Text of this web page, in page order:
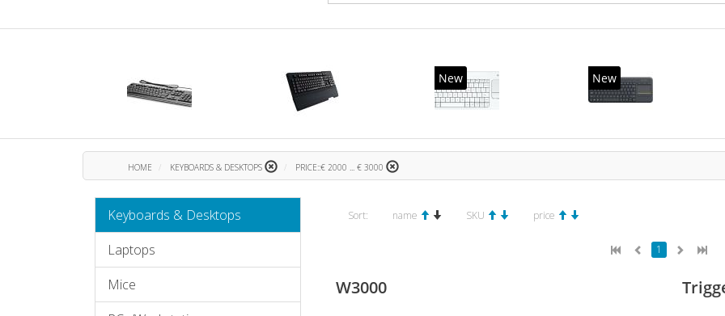
HOME KEYBOARDS & DESKTOPS PRICE::€ 2000 ... € 3000
Keyboards & Desktops
Laptops
Mice
Sort: name SKU price
1
W3000